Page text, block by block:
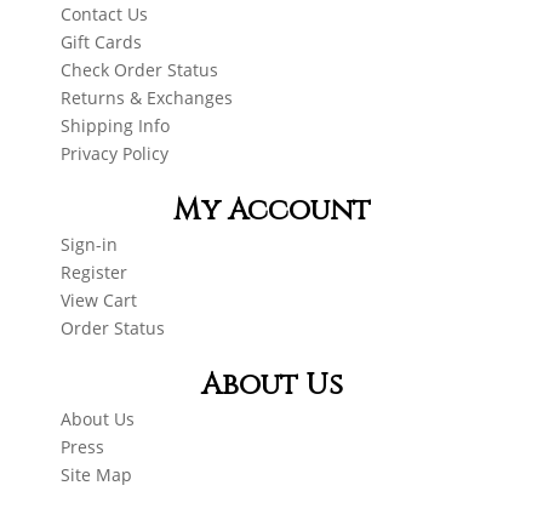
Contact Us
Gift Cards
Check Order Status
Returns & Exchanges
Shipping Info
Privacy Policy
My Account
Sign-in
Register
View Cart
Order Status
About Us
About Us
Press
Site Map